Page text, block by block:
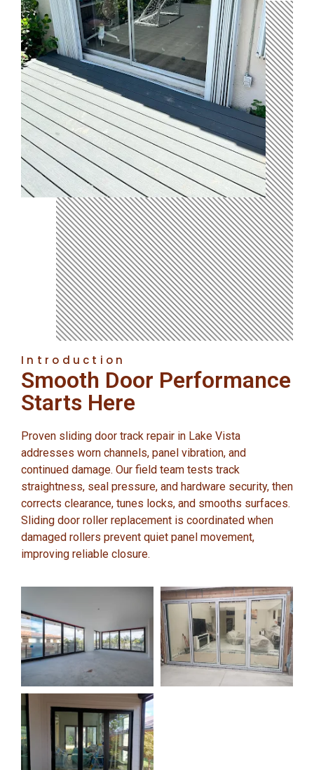
Introduction
Smooth Door Performance
Starts Here
Proven sliding door track repair in Lake Vista
addresses worn channels, panel vibration, and
continued damage. Our field team tests track
straightness, seal pressure, and hardware security, then
corrects clearance, tunes locks, and smooths surfaces.
Sliding door roller replacement is coordinated when
damaged rollers prevent quiet panel movement,
improving reliable closure.